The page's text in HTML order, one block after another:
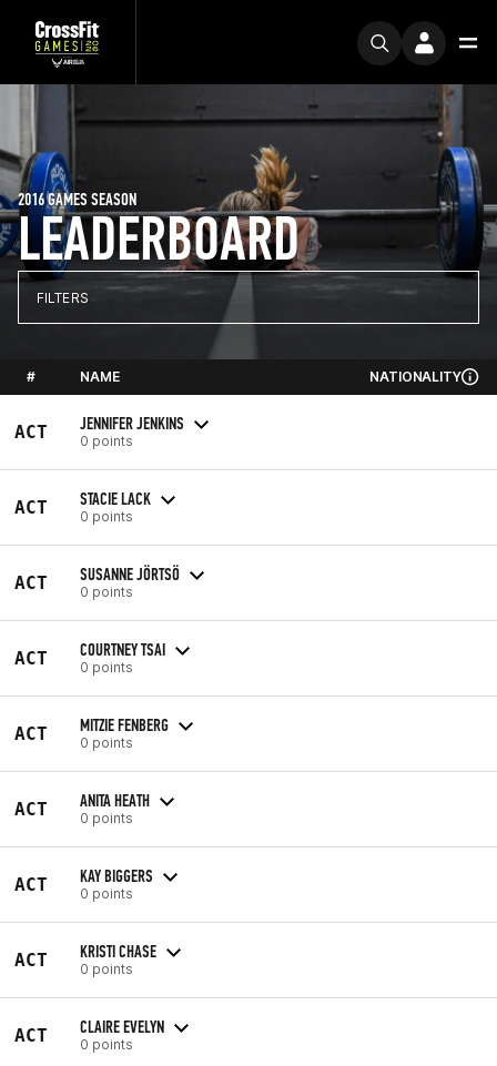
LEADERBOARD
2016 GAMES SEASON
FILTERS
# NAME NATIONALITY
ACT JENNIFER JENKINS
0 points
ACT STACIE LACK
0 points
ACT SUSANNE JÖRTSÖ
0 points
ACT COURTNEY TSAI
0 points
ACT MITZIE FENBERG
0 points
ACT ANITA HEATH
0 points
ACT KAY BIGGERS
0 points
ACT KRISTI CHASE
0 points
ACT CLAIRE EVELYN
0 points